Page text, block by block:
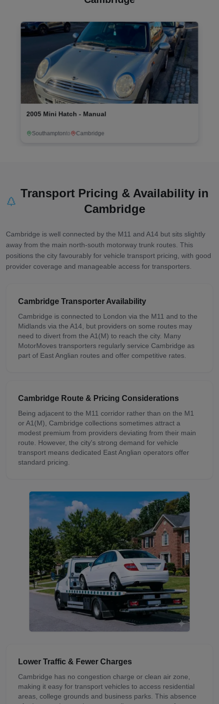
2010 Ford Ka Zetec - Manual
Sandy
Transport Pricing & Availability in
Cambridge
Cambridge is well connected by the M11 and A14 but sits slightly
away from the main north-south motorway trunk routes. This
positions the city favourably for vehicle transport pricing, with good
provider coverage and manageable access for transporters.
Cambridge Transporter Availability
Cambridge is connected to London via the M11 and to the
Midlands via the A14, but providers on some routes may
need to divert from the A1(M) to reach the city. Many
MotorMoves transporters regularly service Cambridge as
part of East Anglian routes and offer competitive rates.
Cambridge Route & Pricing Considerations
Being adjacent to the M11 corridor rather than on the M1
or A1(M), Cambridge collections sometimes attract a
modest premium from providers deviating from their main
route. However, the city's strong demand for vehicle
transport means dedicated East Anglian operators offer
standard pricing.
Lower Traffic & Fewer Charges
Cambridge has no congestion charge or clean air zone,
making it easy for transport vehicles to access residential
areas, college grounds and business parks. This absence